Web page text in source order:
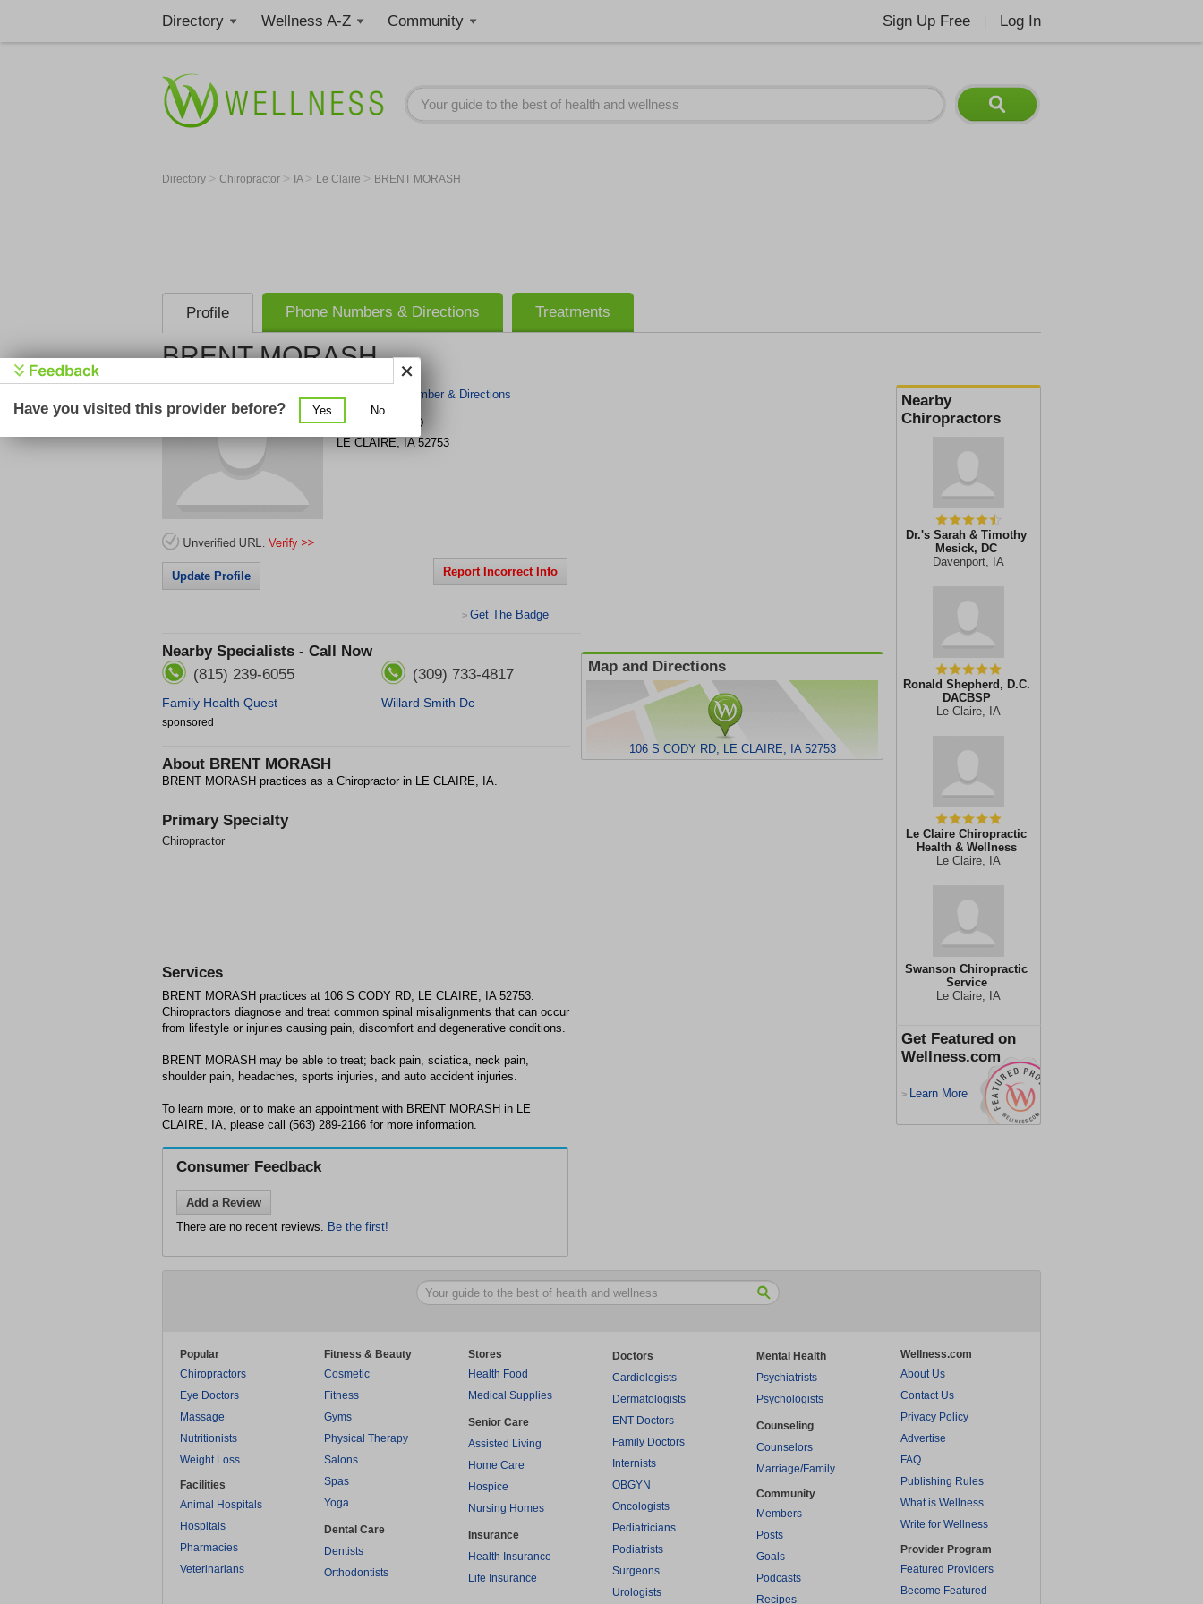
Directory Wellness A-Z Community Sign Up Free Log In
Directory > Chiropractor > IA > Le Claire > BRENT MORASH
Profile Phone Numbers & Directions Treatments
BRENT MORASH
Nearby
Chiropractors
Dr.'s Sarah & Timothy
Mesick, DC
Davenport, IA
Ronald Shepherd, D.C.
DACBSP
Le Claire, IA
Le Claire Chiropractic
Health & Wellness
Le Claire, IA
Swanson Chiropractic
Service
Le Claire, IA
Get Featured on
Wellness.com
> Learn More
Get Phone Number & Directions
106 S CODY RD
LE CLAIRE, IA 52753
Update Profile Report Incorrect Info
> Get The Badge
Nearby Specialists - Call Now
(815) 239-6055
Family Health Quest
(309) 733-4817
Willard Smith Dc
sponsored
About BRENT MORASH
BRENT MORASH practices as a Chiropractor in LE CLAIRE, IA.
Primary Specialty
Chiropractor
Map and Directions
106 S CODY RD, LE CLAIRE, IA 52753
Services
BRENT MORASH practices at 106 S CODY RD, LE CLAIRE, IA 52753.
Chiropractors diagnose and treat common spinal misalignments that can occur
from lifestyle or injuries causing pain, discomfort and degenerative conditions.
BRENT MORASH may be able to treat; back pain, sciatica, neck pain,
shoulder pain, headaches, sports injuries, and auto accident injuries.
To learn more, or to make an appointment with BRENT MORASH in LE
CLAIRE, IA, please call (563) 289-2166 for more information.
Consumer Feedback
Add a Review
There are no recent reviews. Be the first!
Popular
Chiropractors
Eye Doctors
Massage
Nutritionists
Weight Loss
Facilities
Animal Hospitals
Hospitals
Pharmacies
Veterinarians
Fitness & Beauty
Cosmetic
Fitness
Gyms
Physical Therapy
Salons
Spas
Yoga
Dental Care
Dentists
Orthodontists
Stores
Health Food
Medical Supplies
Senior Care
Assisted Living
Home Care
Hospice
Nursing Homes
Insurance
Health Insurance
Life Insurance
Doctors
Cardiologists
Dermatologists
ENT Doctors
Family Doctors
Internists
OBGYN
Oncologists
Pediatricians
Podiatrists
Surgeons
Urologists
Mental Health
Psychiatrists
Psychologists
Counseling
Counselors
Marriage/Family
Community
Members
Posts
Goals
Podcasts
Recipes
Wellness.com
About Us
Contact Us
Privacy Policy
Advertise
FAQ
Publishing Rules
What is Wellness
Write for Wellness
Provider Program
Featured Providers
Become Featured
Have you visited this provider before? Yes No